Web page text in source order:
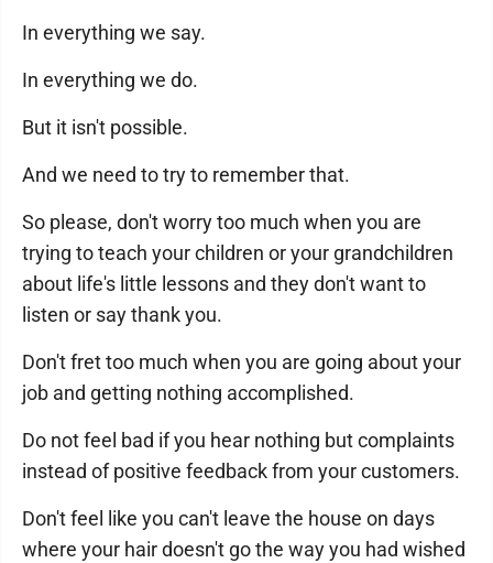
In everything we say.
In everything we do.
But it isn't possible.
And we need to try to remember that.
So please, don't worry too much when you are
trying to teach your children or your grandchildren
about life's little lessons and they don't want to
listen or say thank you.
Don't fret too much when you are going about your
job and getting nothing accomplished.
Do not feel bad if you hear nothing but complaints
instead of positive feedback from your customers.
Don't feel like you can't leave the house on days
where your hair doesn't go the way you had wished